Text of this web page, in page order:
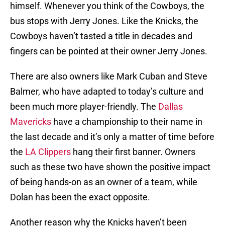
himself. Whenever you think of the Cowboys, the
bus stops with Jerry Jones. Like the Knicks, the
Cowboys haven’t tasted a title in decades and
fingers can be pointed at their owner Jerry Jones.
There are also owners like Mark Cuban and Steve
Balmer, who have adapted to today’s culture and
been much more player-friendly. The Dallas
Mavericks have a championship to their name in
the last decade and it’s only a matter of time before
the LA Clippers hang their first banner. Owners
such as these two have shown the positive impact
of being hands-on as an owner of a team, while
Dolan has been the exact opposite.
Another reason why the Knicks haven’t been